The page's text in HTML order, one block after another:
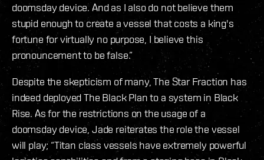
doomsday device. And as I also do not believe them
stupid enough to create a vessel that costs a king's
fortune for virtually no purpose, I believe this
pronouncement to be false.”
Despite the skepticism of many, The Star Fraction has
indeed deployed The Black Plan to a system in Black
Rise. As for the restrictions on the usage of a
doomsday device, Jade reiterates the role the vessel
will play; “Titan class vessels have extremely powerful